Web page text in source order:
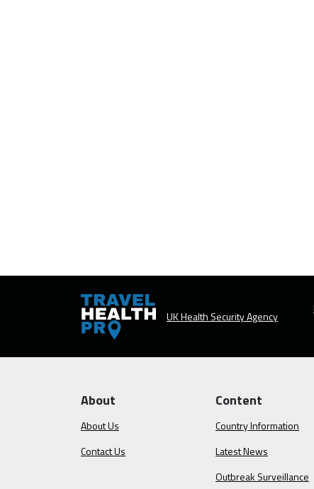
UK Health Security Agency
About
About Us
Contact Us
Content
Country Information
Latest News
Outbreak Surveillance